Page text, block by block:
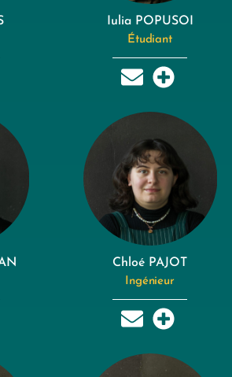
Iulia POPUSOI
Étudiant
Chloé PAJOT
Ingénieur